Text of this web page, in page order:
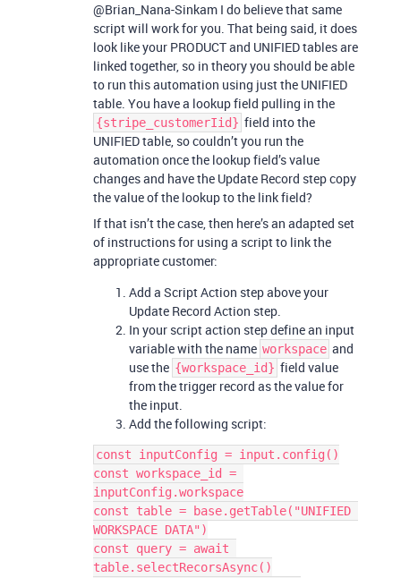
@Brian_Nana-Sinkam I do believe that same
script will work for you. That being said, it does
look like your PRODUCT and UNIFIED tables are
linked together, so in theory you should be able
to run this automation using just the UNIFIED
table. You have a lookup field pulling in the
{stripe_customerIid} field into the
UNIFIED table, so couldn’t you run the
automation once the lookup field’s value
changes and have the Update Record step copy
the value of the lookup to the link field?
If that isn’t the case, then here’s an adapted set
of instructions for using a script to link the
appropriate customer:
Add a Script Action step above your
Update Record Action step.
In your script action step define an input
variable with the name workspace and
use the {workspace_id} field value
from the trigger record as the value for
the input.
Add the following script:
const inputConfig = input.config()
const workspace_id =
inputConfig.workspace
const table = base.getTable("UNIFIED
WORKSPACE DATA")
const query = await
table.selectRecorsAsync()